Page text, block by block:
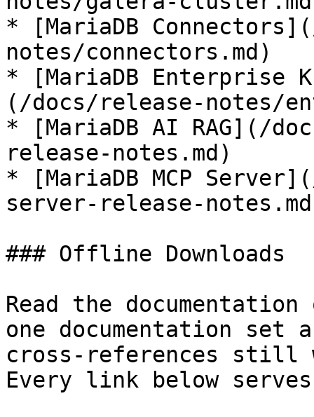
* [MariaDB
notes/connectors.md)
* [MariaDB Enterprise
(/docs/release-notes/
* [MariaDB AI RAG](/
release-notes.md)
* [MariaDB MCP
server-release-
### Offline Downloads
Read the
one documentation
cross-references still
Every link below